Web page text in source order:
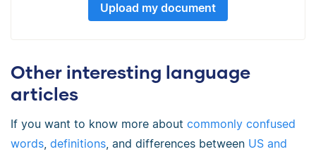
Upload my document
Other interesting language
articles
If you want to know more about commonly confused
words definitions , and differences between US and